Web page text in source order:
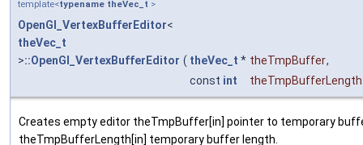
template<typename theVec_t >
OpenGl_VertexBufferEditor<
theVec_t
>::OpenGl_VertexBufferEditor ( theVec_t * theTmpBuffer,
const int theTmpBufferLength
Creates empty editor theTmpBuffer[in] pointer to temporary
theTmpBufferLength[in] temporary buffer length.